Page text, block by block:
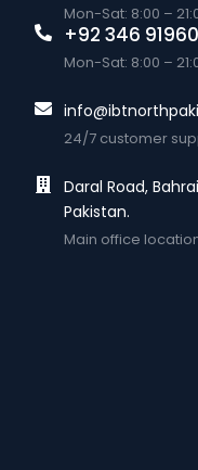
Mon-Sat: 8:00 –
+92 346
Mon-Sat: 8:00 –
24/7 customer
Daral Road,
Pakistan.
Main office